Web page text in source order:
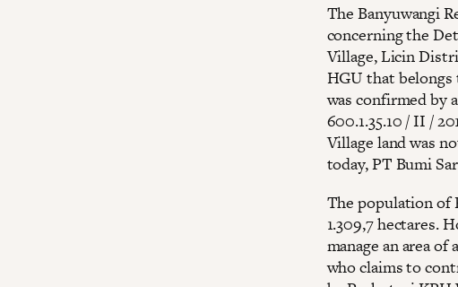
The Banyuwangi
concerning the
Village, Licin
HGU that belongs
was confirmed by
600.1.35.10 / II /
Village land was
today, PT Bumi
The population of
1.309,7 hectares.
manage an area
who claims to